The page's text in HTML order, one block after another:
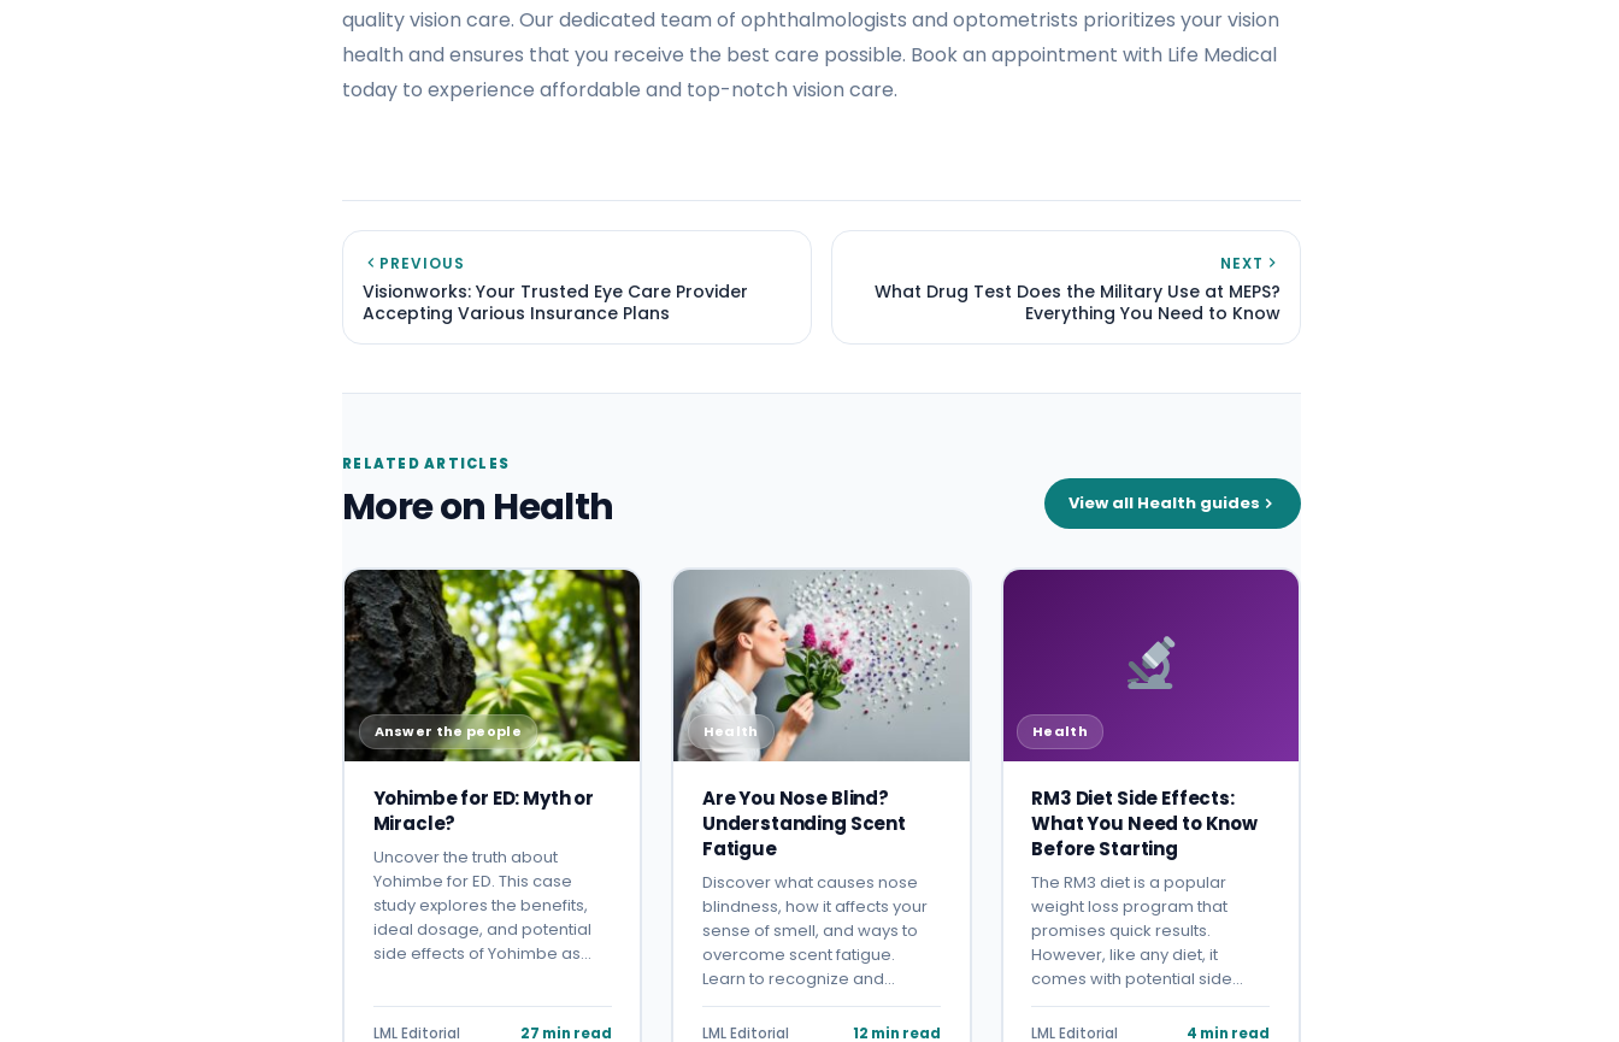
quality vision care. Our dedicated team of ophthalmologists and optometrists prioritizes your vision
health and ensures that you receive the best care possible. Book an appointment with Life Medical
today to experience affordable and top-notch vision care.
PREVIOUS
Visionworks: Your Trusted Eye Care Provider
Accepting Various Insurance Plans
NEXT
What Drug Test Does the Military Use at MEPS?
Everything You Need to Know
RELATED ARTICLES
More on Health View all Health guides
Answer the people
Yohimbe for ED: Myth or
Miracle?
Uncover the truth about
Yohimbe for ED. This case
study explores the benefits,
ideal dosage, and potential
side effects of Yohimbe as…
LML Editorial 27 min read
Health
Are You Nose Blind?
Understanding Scent
Fatigue
Discover what causes nose
blindness, how it affects your
sense of smell, and ways to
overcome scent fatigue.
Learn to recognize and…
LML Editorial 12 min read
Health
RM3 Diet Side Effects:
What You Need to Know
Before Starting
The RM3 diet is a popular
weight loss program that
promises quick results.
However, like any diet, it
comes with potential side…
LML Editorial 4 min read